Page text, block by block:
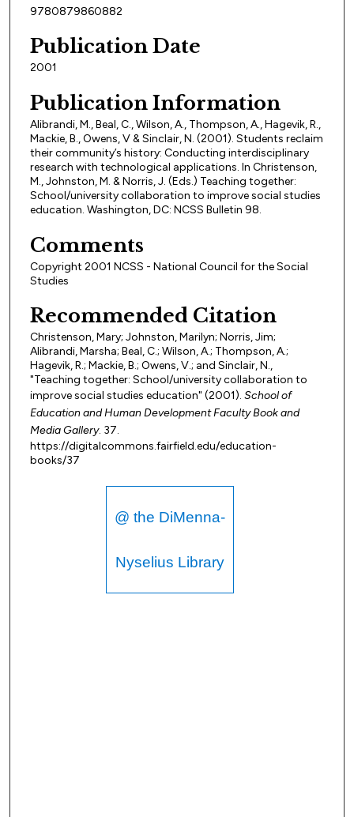
9780879860882
Publication Date
2001
Publication Information
Alibrandi, M., Beal, C., Wilson, A., Thompson, A., Hagevik, R.,
Mackie, B., Owens, V & Sinclair, N. (2001). Students reclaim
their community’s history: Conducting interdisciplinary
research with technological applications. In Christenson,
M., Johnston, M. & Norris, J. (Eds.) Teaching together:
School/university collaboration to improve social studies
education. Washington, DC: NCSS Bulletin 98.
Comments
Copyright 2001 NCSS - National Council for the Social
Studies
Recommended Citation
Christenson, Mary; Johnston, Marilyn; Norris, Jim;
Alibrandi, Marsha; Beal, C.; Wilson, A.; Thompson, A.;
Hagevik, R.; Mackie, B.; Owens, V.; and Sinclair, N.,
"Teaching together: School/university collaboration to
improve social studies education" (2001). School of
Education and Human Development Faculty Book and
Media Gallery. 37.
https://digitalcommons.fairfield.edu/education-
books/37
@ the DiMenna-
Nyselius Library